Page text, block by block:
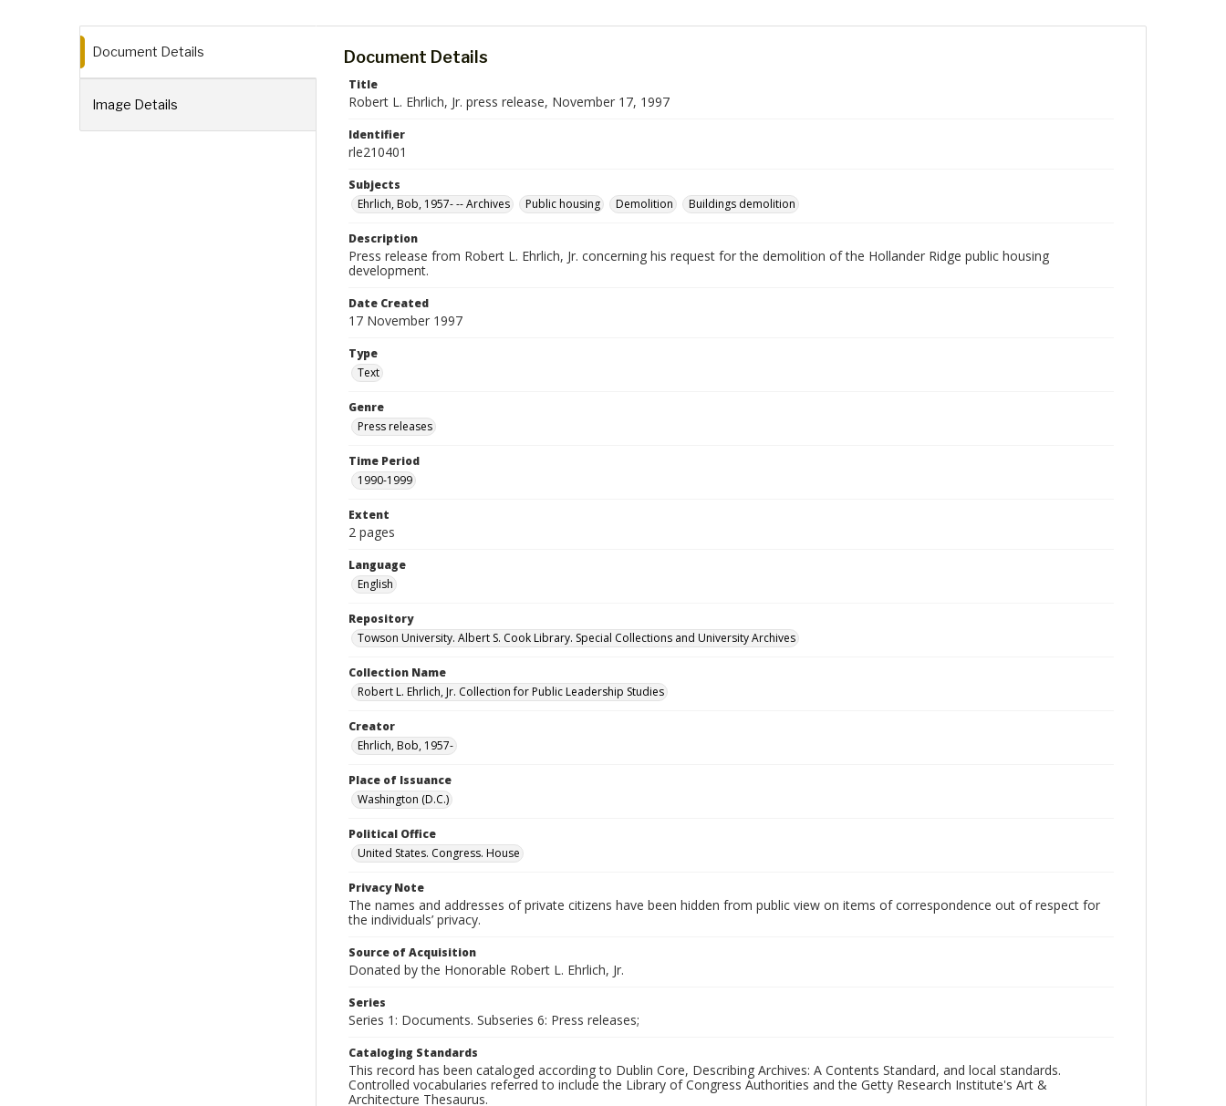
Document Details
Image Details
Document Details
Title
Robert L. Ehrlich, Jr. press release, November 17, 1997
Identifier
rle210401
Subjects
Ehrlich, Bob, 1957- -- Archives
Public housing Demolition Buildings demolition
Description
Press release from Robert L. Ehrlich, Jr. concerning his request for the demolition of the Hollander Ridge public housing
development.
Date Created
17 November 1997
Type
Text
Genre
Press releases
Time Period
1990-1999
Extent
2 pages
Language
English
Repository
Towson University. Albert S. Cook Library. Special Collections and University Archives
Collection Name
Robert L. Ehrlich, Jr. Collection for Public Leadership Studies
Creator
Ehrlich, Bob, 1957-
Place of Issuance
Washington (D.C.)
Political Office
United States. Congress. House
Privacy Note
The names and addresses of private citizens have been hidden from public view on items of correspondence out of respect for
the individuals’ privacy.
Source of Acquisition
Donated by the Honorable Robert L. Ehrlich, Jr.
Series
Series 1: Documents. Subseries 6: Press releases;
Cataloging Standards
This record has been cataloged according to Dublin Core, Describing Archives: A Contents Standard, and local standards.
Controlled vocabularies referred to include the Library of Congress Authorities and the Getty Research Institute's Art &
Architecture Thesaurus.